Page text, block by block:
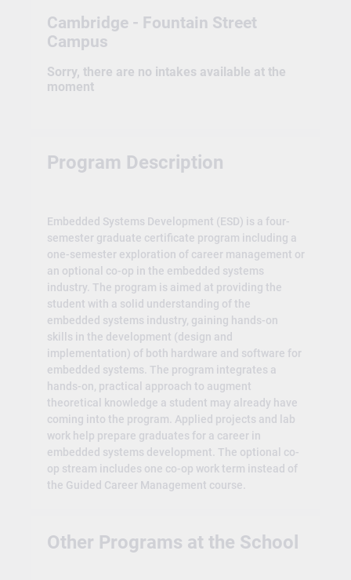
Cambridge - Fountain Street
Campus
Sorry, there are no intakes available at the
moment
Program Description
Embedded Systems Development (ESD) is a four-
semester graduate certificate program including a
one-semester exploration of career management or
an optional co-op in the embedded systems
industry. The program is aimed at providing the
student with a solid understanding of the
embedded systems industry, gaining hands-on
skills in the development (design and
implementation) of both hardware and software for
embedded systems. The program integrates a
hands-on, practical approach to augment
theoretical knowledge a student may already have
coming into the program. Applied projects and lab
work help prepare graduates for a career in
embedded systems development. The optional co-
op stream includes one co-op work term instead of
the Guided Career Management course.
Other Programs at the School